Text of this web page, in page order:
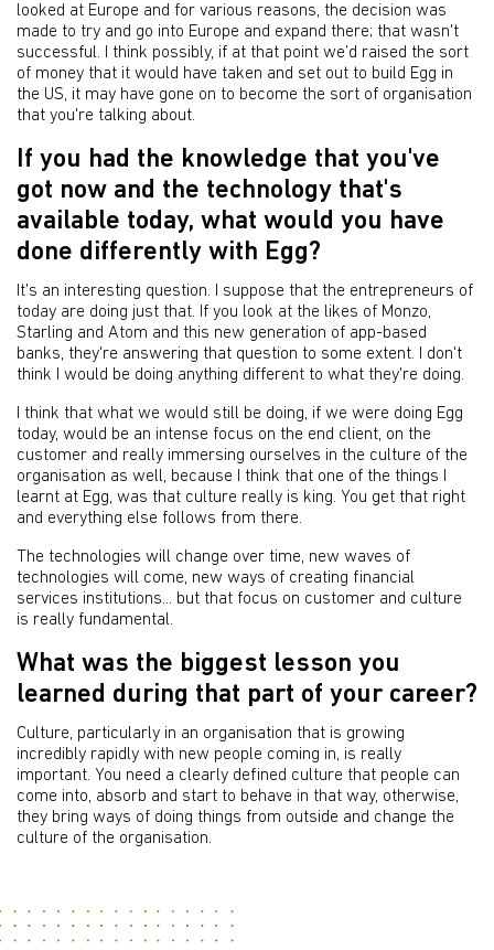
looked at Europe and for various reasons, the decision was
made to try and go into Europe and expand there; that wasn't
successful. I think possibly, if at that point we’d raised the sort
of money that it would have taken and set out to build Egg in
the US, it may have gone on to become the sort of organisation
that you're talking about.
If you had the knowledge that you've
got now and the technology that's
available today, what would you have
done differently with Egg?
It's an interesting question. I suppose that the entrepreneurs of
today are doing just that. If you look at the likes of Monzo,
Starling and Atom and this new generation of app-based
banks, they're answering that question to some extent. I don't
think I would be doing anything different to what they're doing.
I think that what we would still be doing, if we were doing Egg
today, would be an intense focus on the end client, on the
customer and really immersing ourselves in the culture of the
organisation as well, because I think that one of the things I
learnt at Egg, was that culture really is king. You get that right
and everything else follows from there.
The technologies will change over time, new waves of
technologies will come, new ways of creating financial
services institutions... but that focus on customer and culture
is really fundamental.
What was the biggest lesson you
learned during that part of your career?
Culture, particularly in an organisation that is growing
incredibly rapidly with new people coming in, is really
important. You need a clearly defined culture that people can
come into, absorb and start to behave in that way, otherwise,
they bring ways of doing things from outside and change the
culture of the organisation.